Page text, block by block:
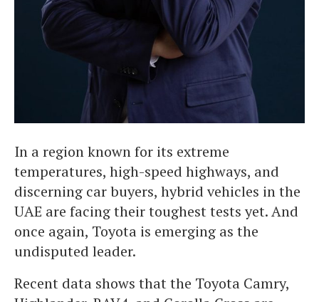
In a region known for its extreme
temperatures, high-speed highways, and
discerning car buyers, hybrid vehicles in the
UAE are facing their toughest tests yet. And
once again, Toyota is emerging as the
undisputed leader.
Recent data shows that the Toyota Camry,